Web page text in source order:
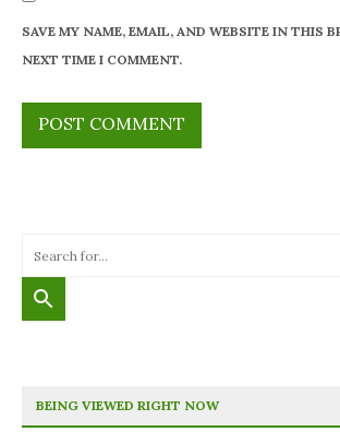
SAVE MY NAME, EMAIL, AND WEBSITE IN THIS
NEXT TIME I COMMENT.
BEING VIEWED RIGHT NOW